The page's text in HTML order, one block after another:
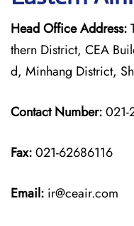
Head Office Address:
thern District, CEA
d, Minhang District,
Contact Number:
Fax:021-62686116
Email: ir@ceair.com